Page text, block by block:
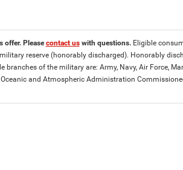
offer. Pleasecontact uswith questions. Eligible
reserve (honorably discharged). Honorably
branches of the military are: Army, Navy, Air Force,
and Atmospheric Administration